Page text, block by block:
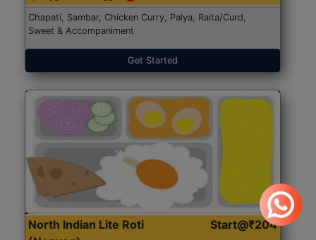
Chapati, Sambar, Chicken Curry, Palya, Raita/Curd,
Sweet & Accompaniment
Get Started
North Indian Lite Roti
Start@₹204